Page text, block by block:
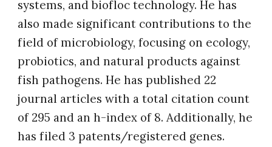
systems, and biofloc technology. He has
also made significant contributions to the
field of microbiology, focusing on ecology,
probiotics, and natural products against
fish pathogens. He has published 22
journal articles with a total citation count
of 295 and an h-index of 8. Additionally, he
has filed 3 patents/registered genes.